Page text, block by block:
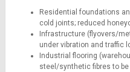
Residential foundations
cold joints; reduced
Infrastructure (flyovers/
under vibration and traffic
Industrial flooring
steel/synthetic fibres to